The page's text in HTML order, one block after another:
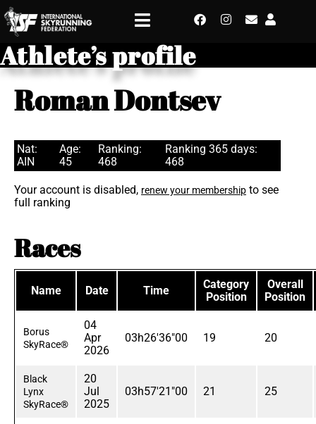
Athlete’s profile
Roman Dontsev
Nat:
AIN
Age:
45
Ranking:
468
Ranking 365 days:
468
Your account is disabled, renew your membership to see
full ranking
Races
Name Date Time
Category
Position
Overall
Position
Borus
SkyRace®
04
Apr
2026
03h26'36"00 19 20
Black
Lynx
SkyRace®
20
Jul
2025
03h57'21"00 21 25